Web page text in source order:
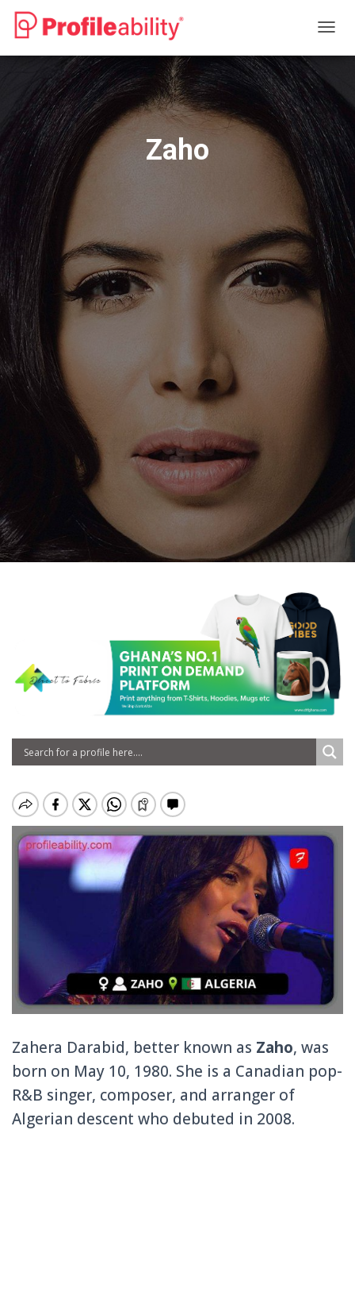
O
G
L
E
N
A
V
I
G
A
O
N
Zaho
Zahera Darabid, better known as Zaho, was
born on May 10, 1980. She is a Canadian pop-
R&B singer, composer, and arranger of
Algerian descent who debuted in 2008.